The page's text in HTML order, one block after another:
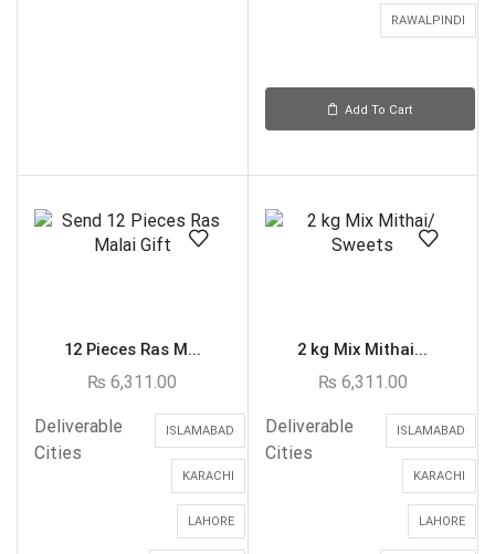
RAWALPINDI
Add To Cart
12 Pieces Ras M...
₨ 6,311.00
Deliverable
Cities
ISLAMABAD
KARACHI
LAHORE
2 kg Mix Mithai...
₨ 6,311.00
Deliverable
Cities
ISLAMABAD
KARACHI
LAHORE